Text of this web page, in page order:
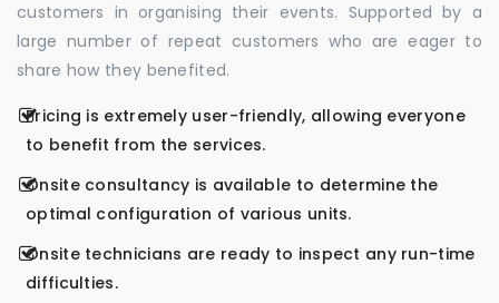
customers in organising their events. Supported by a
large number of repeat customers who are eager to
share how they benefited.
Pricing is extremely user-friendly, allowing everyone
to benefit from the services.
Onsite consultancy is available to determine the
optimal configuration of various units.
Onsite technicians are ready to inspect any run-time
difficulties.